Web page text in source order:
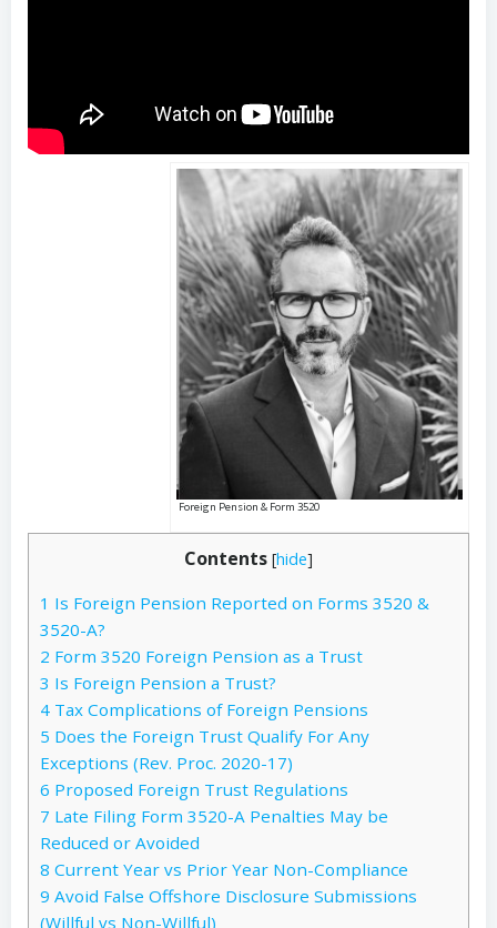
Foreign Pension & Form 3520
Contents [hide]
1 Is Foreign Pension Reported on Forms 3520 &
3520-A?
2 Form 3520 Foreign Pension as a Trust
3 Is Foreign Pension a Trust?
4 Tax Complications of Foreign Pensions
5 Does the Foreign Trust Qualify For Any
Exceptions (Rev. Proc. 2020-17)
6 Proposed Foreign Trust Regulations
7 Late Filing Form 3520-A Penalties May be
Reduced or Avoided
8 Current Year vs Prior Year Non-Compliance
9 Avoid False Offshore Disclosure Submissions
(Willful vs Non-Willful)